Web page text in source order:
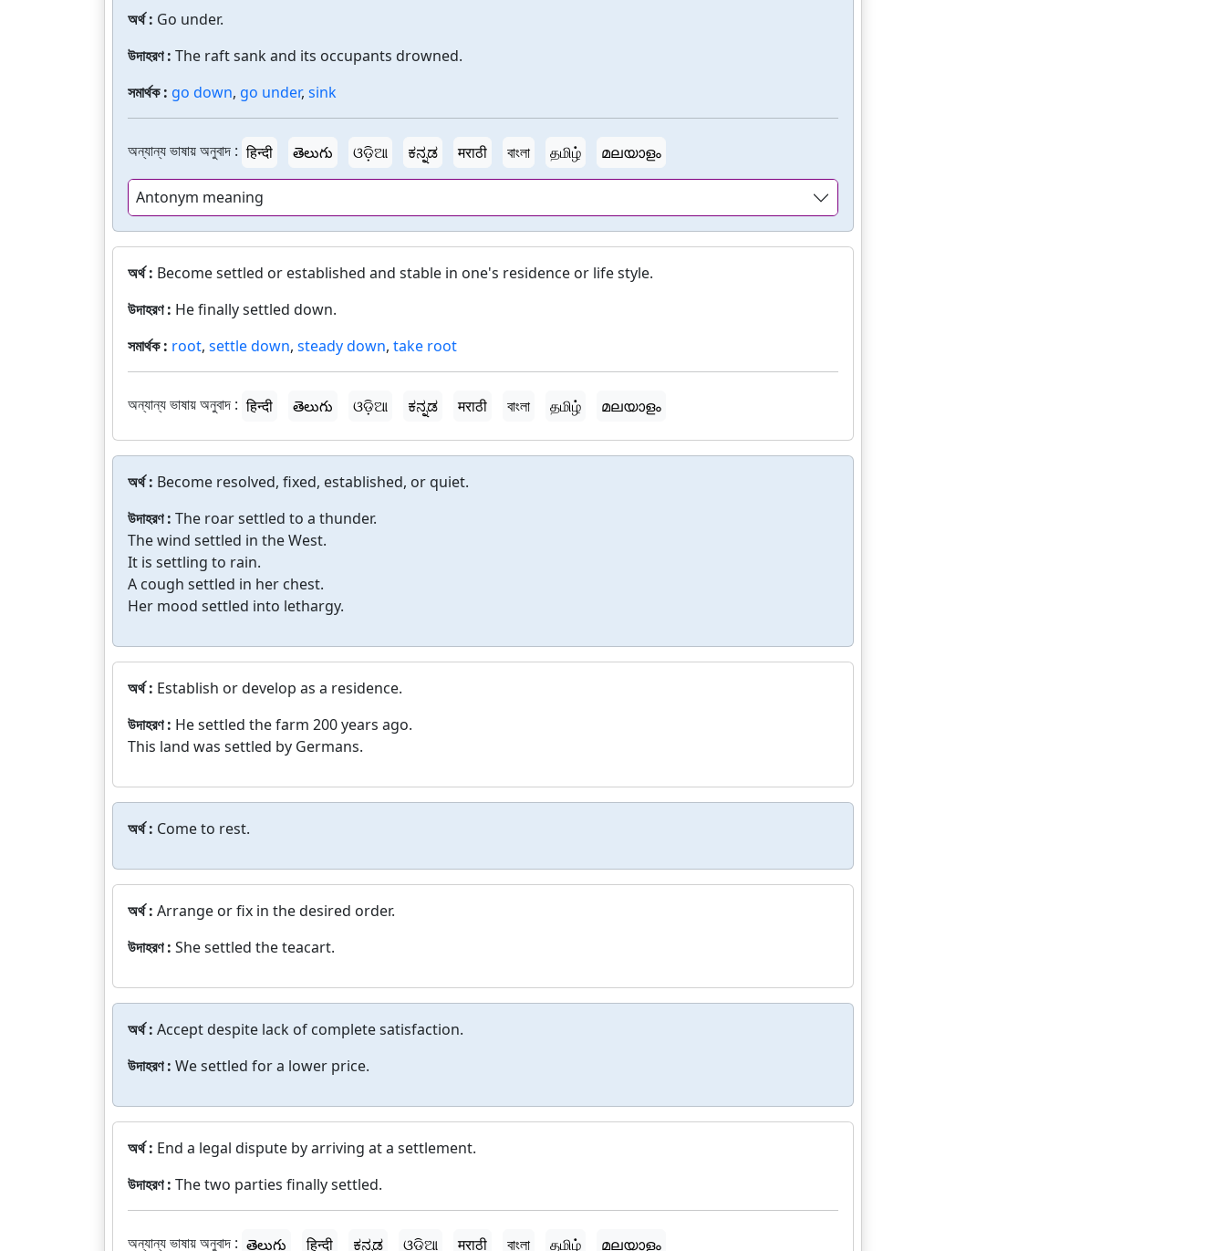
অর্থ : Go under.
উদাহরণ : The raft sank and its occupants drowned.
সমার্থক : go down, go under, sink
অন্যান্য ভাষায় অনুবাদ : हिन्दी తెలుగు ଓଡ଼ିଆ ಕನ್ನಡ मराठी বাংলা தமிழ் മലയാളം
Antonym meaning
অর্থ : Become settled or established and stable in one's residence or life style.
উদাহরণ : He finally settled down.
সমার্থক : root, settle down, steady down, take root
অন্যান্য ভাষায় অনুবাদ : हिन्दी తెలుగు ଓଡ଼ିଆ ಕನ್ನಡ मराठी বাংলা தமிழ் മലയാളം
অর্থ : Become resolved, fixed, established, or quiet.
উদাহরণ : The roar settled to a thunder.
The wind settled in the West.
It is settling to rain.
A cough settled in her chest.
Her mood settled into lethargy.
অর্থ : Establish or develop as a residence.
উদাহরণ : He settled the farm 200 years ago.
This land was settled by Germans.
অর্থ : Come to rest.
অর্থ : Arrange or fix in the desired order.
উদাহরণ : She settled the teacart.
অর্থ : Accept despite lack of complete satisfaction.
উদাহরণ : We settled for a lower price.
অর্থ : End a legal dispute by arriving at a settlement.
উদাহরণ : The two parties finally settled.
অন্যান্য ভাষায় অনুবাদ : తెలుగు हिन्दी ಕನ್ನಡ ଓଡ଼ିଆ मराठी বাংলা தமிழ் മലയാളം